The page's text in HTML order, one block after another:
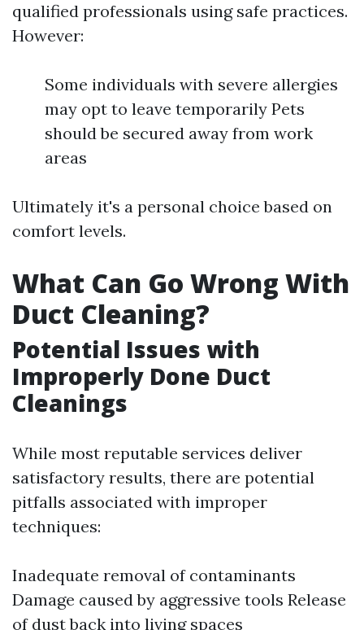
qualified professionals using safe practices.
However:
Some individuals with severe allergies
may opt to leave temporarily Pets
should be secured away from work
areas
Ultimately it's a personal choice based on
comfort levels.
What Can Go Wrong With
Duct Cleaning?
Potential Issues with
Improperly Done Duct
Cleanings
While most reputable services deliver
satisfactory results, there are potential
pitfalls associated with improper
techniques:
Inadequate removal of contaminants
Damage caused by aggressive tools Release
of dust back into living spaces